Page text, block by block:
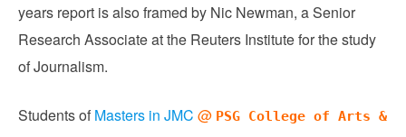
years report is also framed by Nic Newman, a Senior
Research Associate at the Reuters Institute for the study
of Journalism.
Students of Masters in JMC @ PSG College of Arts &